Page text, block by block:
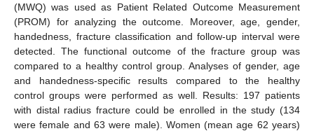
(MWQ) was used as Patient Related Outcome Measurement
(PROM) for analyzing the outcome. Moreover, age, gender,
handedness, fracture classification and follow-up interval were
detected. The functional outcome of the fracture group was
compared to a healthy control group. Analyses of gender, age
and handedness-specific results compared to the healthy
control groups were performed as well. Results: 197 patients
with distal radius fracture could be enrolled in the study (134
were female and 63 were male). Women (mean age 62 years)